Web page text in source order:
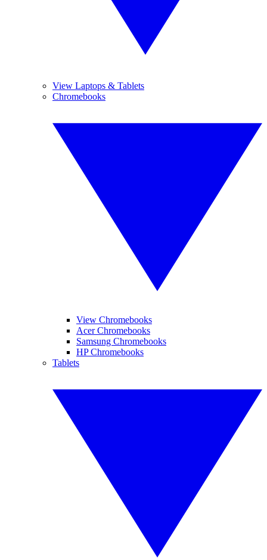
View Laptops & Tablets
Chromebooks
View Chromebooks
Acer Chromebooks
Samsung Chromebooks
HP Chromebooks
Tablets